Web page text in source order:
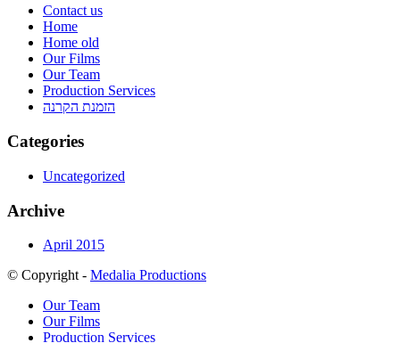
Contact us
Home
Home old
Our Films
Our Team
Production Services
הזמנת הקרנה
Categories
Uncategorized
Archive
April 2015
© Copyright - Medalia Productions
Our Team
Our Films
Production Services